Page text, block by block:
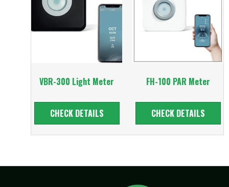
VBR-300 Light Meter
CHECK DETAILS
FH-100 PAR Meter
CHECK DETAILS